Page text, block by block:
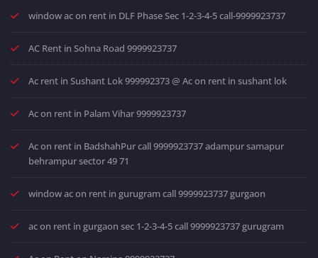
window ac on rent in DLF Phase Sec 1-2-3-4-5 call-9999923737
AC Rent in Sohna Road 9999923737
Ac rent in Sushant Lok 999992373 @ Ac on rent in sushant lok
Ac on rent in Palam Vihar 9999923737
Ac on rent in BadshahPur call 9999923737 adampur samapur
behrampur sector 49 71
window ac on rent in gurugram call 9999923737 gurgaon
ac on rent in gurgaon sec 1-2-3-4-5 call 9999923737 gurugram